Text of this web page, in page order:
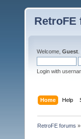
RetroFE
Welcome, Guest
Login with
Home Help
RetroFE forums »